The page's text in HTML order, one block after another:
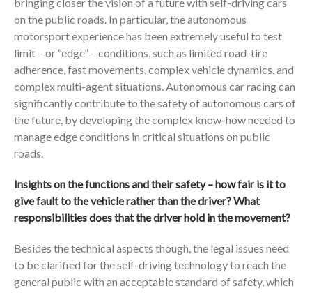
on the public roads. In particular, the autonomous
motorsport experience has been extremely useful to test
limit – or “edge” – conditions, such as limited road-tire
adherence, fast movements, complex vehicle dynamics, and
complex multi-agent situations. Autonomous car racing can
significantly contribute to the safety of autonomous cars of
the future, by developing the complex know-how needed to
manage edge conditions in critical situations on public
roads.
Insights on the functions and their safety – how fair is it to
give fault to the vehicle rather than the driver? What
responsibilities does that the driver hold in the movement?
Besides the technical aspects though, the legal issues need
to be clarified for the self-driving technology to reach the
general public with an acceptable standard of safety, which